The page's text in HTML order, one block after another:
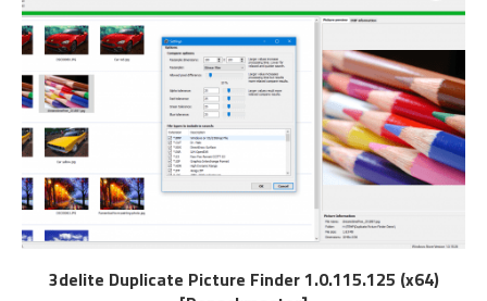
3delite Duplicate Picture Finder 1.0.115.125 (x64)